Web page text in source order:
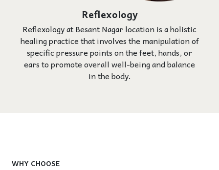
Reflexology
Reflexology at Besant Nagar location is a holistic
healing practice that involves the manipulation of
specific pressure points on the feet, hands, or
ears to promote overall well-being and balance
in the body.
WHY CHOOSE